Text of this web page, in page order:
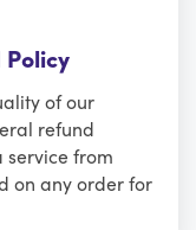
Policy
of our
refund
service from
on any order for